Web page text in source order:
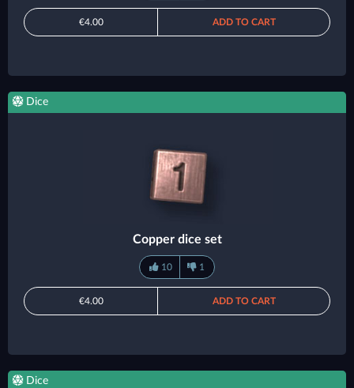
€4.00 ADD TO CART
Dice
Copper dice set
10 1
€4.00 ADD TO CART
Dice